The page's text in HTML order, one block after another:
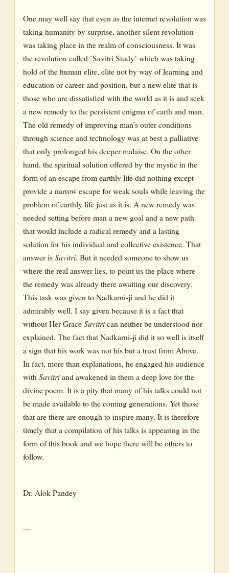
One may well say that even as the internet revolution was
taking humanity by surprise, another silent revolution
was taking place in the realm of consciousness. It was
the revolution called `Savitri Study’ which was taking
hold of the human elite, elite not by way of learning and
education or career and position, but a new elite that is
those who are dissatisfied with the world as it is and seek
a new remedy to the persistent enigma of earth and man.
The old remedy of improving man’s outer conditions
through science and technology was at best a palliative
that only prolonged his deeper malaise. On the other
hand, the spiritual solution offered by the mystic in the
form of an escape from earthly life did nothing except
provide a narrow escape for weak souls while leaving the
problem of earthly life just as it is. A new remedy was
needed setting before man a new goal and a new path
that would include a radical remedy and a lasting
solution for his individual and collective existence. That
answer isSavitri. But it needed someone to show us
where the real answer lies, to point us the place where
the remedy was already there awaiting our discovery.
This task was given to Nadkarni-ji and he did it
admirably well. I say given because it is a fact that
without Her GraceSavitrican neither be understood nor
explained. The fact that Nadkarni-ji did it so well is itself
a sign that his work was not his but a trust from Above.
In fact, more than explanations, he engaged his audience
with Savitriand awakened in them a deep love for the
divine poem. It is a pity that many of his talks could not
be made available to the coming generations. Yet those
that are there are enough to inspire many. It is therefore
timely that a compilation of his talks is appearing in the
form of this book and we hope there will be others to
follow.
Dr. Alok Pandey
—